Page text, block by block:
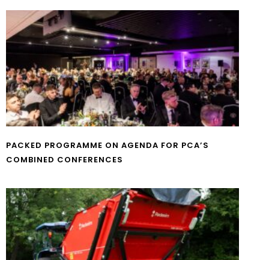
PACKED PROGRAMME ON AGENDA FOR PCA’S
COMBINED CONFERENCES